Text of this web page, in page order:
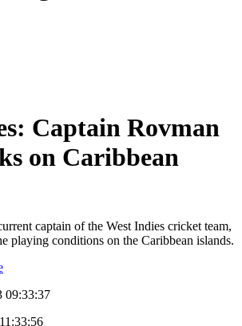
Captain Rovman
on Caribbean
captain of the West Indies cricket team,
playing conditions on the Caribbean islands.
09:33:37